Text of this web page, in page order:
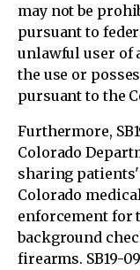
may not be
pursuant to
unlawful user of
the use or
pursuant to the
Furthermore,
Colorado
sharing
Colorado
enforcement for
background
firearms. SB19-